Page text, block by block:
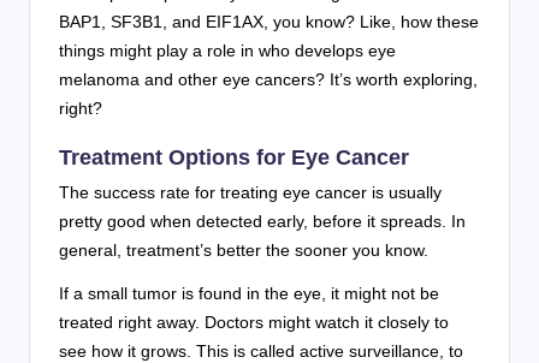
BAP1, SF3B1, and EIF1AX, you know? Like, how these
things might play a role in who develops eye
melanoma and other eye cancers? It’s worth exploring,
right?
Treatment Options for Eye Cancer
The success rate for treating eye cancer is usually
pretty good when detected early, before it spreads. In
general, treatment’s better the sooner you know.
If a small tumor is found in the eye, it might not be
treated right away. Doctors might watch it closely to
see how it grows. This is called active surveillance, to